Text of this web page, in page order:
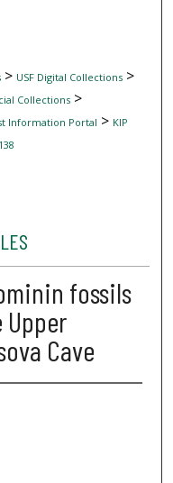
> USF Digital Collections>
Collections>
Information Portal > KIP
138
fossils
Cave